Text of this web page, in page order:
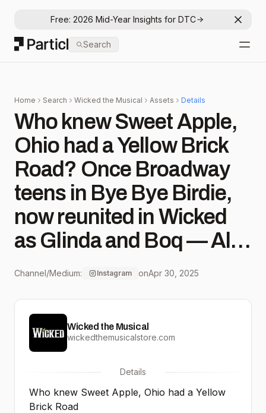
Free: 2026 Mid-Year Insights for DTC
Particl
Search
Home Search Wicked the Musical Assets Details
Who knew Sweet Apple,
Ohio had a Yellow Brick
Road? Once Broadway
teens in Bye Bye Birdie,
now reunited in Wicked
as Glinda and Boq — Allie
Trimm and Danny
Sweet Apple to the
Emerald City, some
journeys really are over
the rainbow. 🌈
Channel/Medium: Instagram onApr 30, 2025
Wicked the Musical
wickedthemusicalstore.com
Details
Who knew Sweet Apple, Ohio had a Yellow
Brick Road